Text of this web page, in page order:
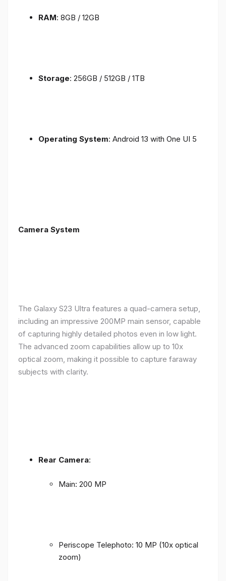
RAM: 8GB / 12GB
Storage: 256GB / 512GB / 1TB
Operating System: Android 13 with One UI 5
Camera System
The Galaxy S23 Ultra features a quad-camera setup,
including an impressive 200MP main sensor, capable
of capturing highly detailed photos even in low light.
The advanced zoom capabilities allow up to 10x
optical zoom, making it possible to capture faraway
subjects with clarity.
Rear Camera:
Main: 200 MP
Periscope Telephoto: 10 MP (10x optical
zoom)